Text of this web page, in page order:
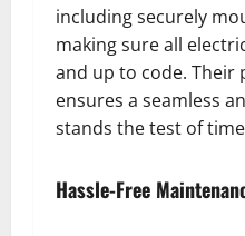
including securely
making sure all
and up to code. Their
ensures a seamless
stands the test of
Hassle-Free